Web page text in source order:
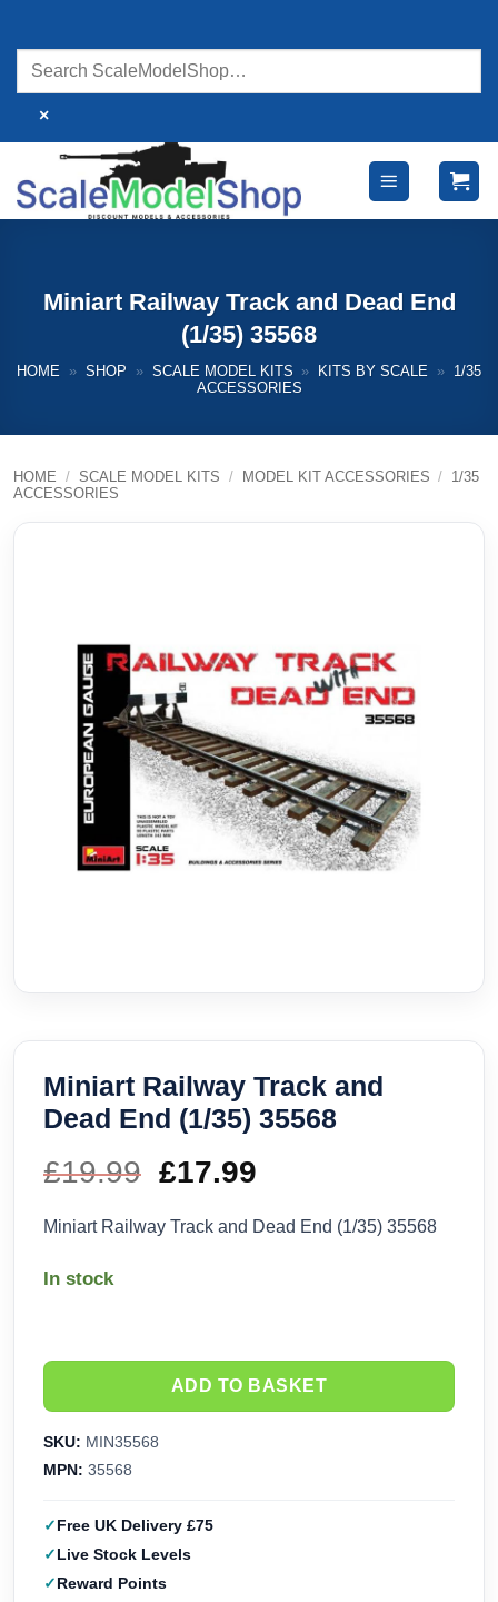
content
×
Miniart Railway Track and Dead End
(1/35) 35568
HOME » SHOP » SCALE MODEL KITS » KITS BY SCALE »
1/35
ACCESSORIES
HOME / SCALE MODEL KITS / MODEL KIT ACCESSORIES / 1/35
ACCESSORIES
Miniart Railway Track and
Dead End (1/35) 35568
£19.99 Original
price
£17.99
price
Miniart Railway Track and Dead End (1/35) 35568
In stock
ADD TO BASKET
SKU: MIN35568
MPN: 35568
Free UK Delivery £75
Live Stock Levels
Reward Points